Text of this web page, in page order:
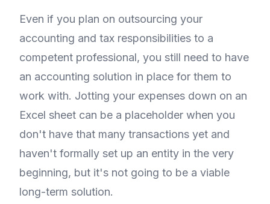
Even if you plan on outsourcing your
accounting and tax responsibilities to a
competent professional, you still need to have
an accounting solution in place for them to
work with. Jotting your expenses down on an
Excel sheet can be a placeholder when you
don't have that many transactions yet and
haven't formally set up an entity in the very
beginning, but it's not going to be a viable
long-term solution.